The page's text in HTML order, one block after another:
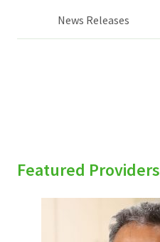
News Releases
Featured Providers